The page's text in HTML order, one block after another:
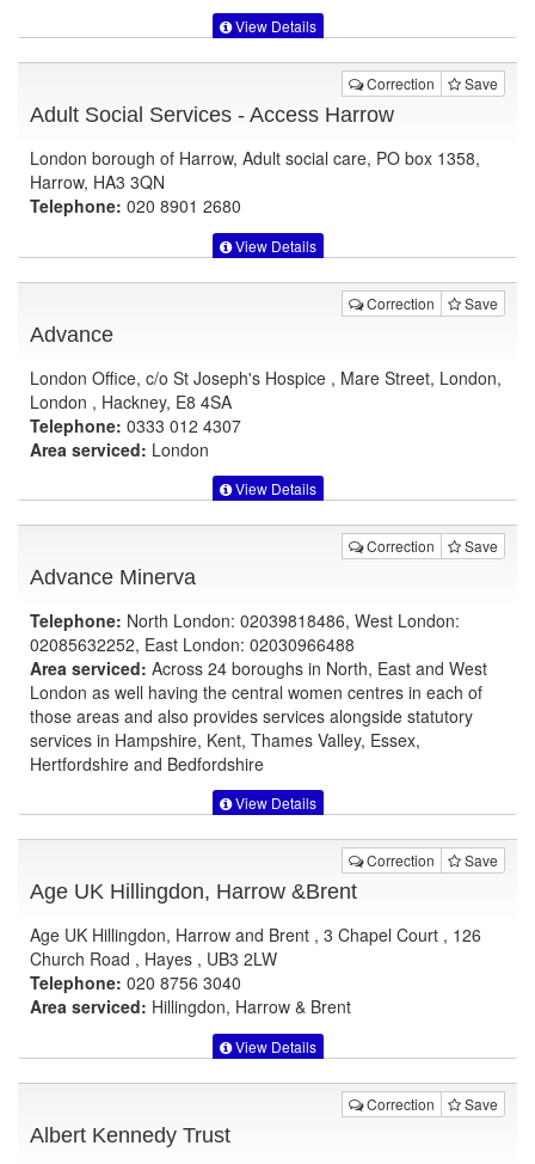
View Details
Correction Save
Adult Social Services - Access Harrow
London borough of Harrow, Adult social care, PO box 1358,
Harrow, HA3 3QN
Telephone: 020 8901 2680
View Details
Correction Save
Advance
London Office, c/o St Joseph's Hospice , Mare Street, London,
London , Hackney, E8 4SA
Telephone: 0333 012 4307
Area serviced: London
View Details
Correction Save
Advance Minerva
Telephone: North London: 02039818486, West London:
02085632252, East London: 02030966488
Area serviced: Across 24 boroughs in North, East and West
London as well having the central women centres in each of
those areas and also provides services alongside statutory
services in Hampshire, Kent, Thames Valley, Essex,
Hertfordshire and Bedfordshire
View Details
Correction Save
Age UK Hillingdon, Harrow &Brent
Age UK Hillingdon, Harrow and Brent , 3 Chapel Court , 126
Church Road , Hayes , UB3 2LW
Telephone: 020 8756 3040
Area serviced: Hillingdon, Harrow & Brent
View Details
Correction Save
Albert Kennedy Trust